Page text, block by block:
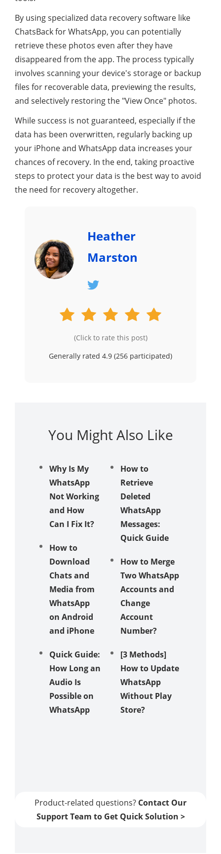
By using specialized data recovery software like
ChatsBack for WhatsApp, you can potentially
retrieve these photos even after they have
disappeared from the app. The process typically
involves scanning your device's storage or backup
files for recoverable data, previewing the results,
and selectively restoring the "View Once" photos.
While success is not guaranteed, especially if the
data has been overwritten, regularly backing up
your iPhone and WhatsApp data increases your
chances of recovery. In the end, taking proactive
steps to protect your data is the best way to avoid
the need for recovery altogether.
Heather
Marston
(Click to rate this post)
Generally rated 4.9 (256 participated)
You Might Also Like
Why Is My
WhatsApp
Not Working
and How
Can I Fix It?
How to
Download
Chats and
Media from
WhatsApp
on Android
and iPhone
Quick Guide:
How Long an
Audio Is
Possible on
WhatsApp
How to
Retrieve
Deleted
WhatsApp
Messages:
Quick Guide
How to Merge
Two WhatsApp
Accounts and
Change
Account
Number?
[3 Methods]
How to Update
WhatsApp
Without Play
Store?
Product-related questions? Contact Our
Support Team to Get Quick Solution >